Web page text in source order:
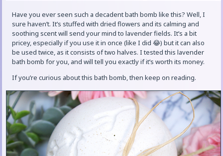
Have you ever seen such a decadent bath bomb like this? Well, I
sure haven’t. It’s stuffed with dried flowers and its calming and
soothing scent will send your mind to lavender fields. It’s a bit
pricey, especially if you use it in once (like I did 😂) but it can also
be used twice, as it consists of two halves. I tested this lavender
bath bomb for you, and will tell you exactly if it’s worth its money.
If you’re curious about this bath bomb, then keep on reading.